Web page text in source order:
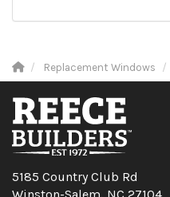
Replacement Windows
5185 Country Club Rd